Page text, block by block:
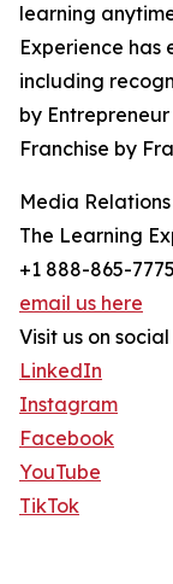
learning
Experience has
including
by
Franchise by
Media Relations
The Learning
+1 888-865-7775
email us here
Visit us on
LinkedIn
Instagram
Facebook
YouTube
TikTok